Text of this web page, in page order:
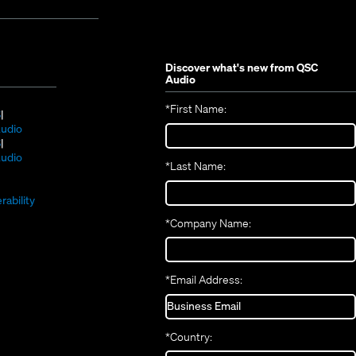
(Opens
in
new
window)
(Opens
new
(Opens
in
(Opens
window)
Discover what's new fromQSC
Audio
*First Name:
*Last Name:
*Company Name:
*Email Address:
*Country: